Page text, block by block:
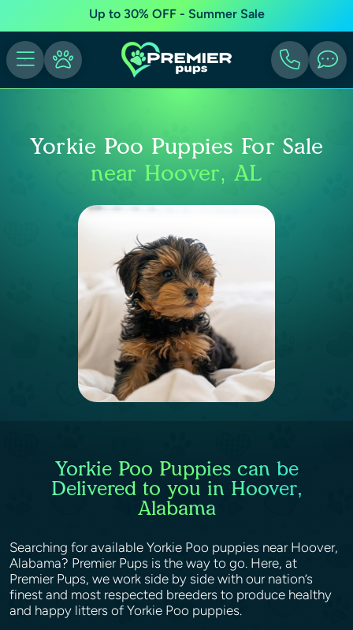
Up to 30% OFF - Summer Sale
Yorkie Poo Puppies For Sale
near Hoover, AL
Yorkie Poo Puppies can be
Delivered to you in Hoover,
Alabama
Searching for available Yorkie Poo puppies near Hoover,
Alabama? Premier Pups is the way to go. Here, at
Premier Pups, we work side by side with our nation’s
finest and most respected breeders to produce healthy
and happy litters of Yorkie Poo puppies.